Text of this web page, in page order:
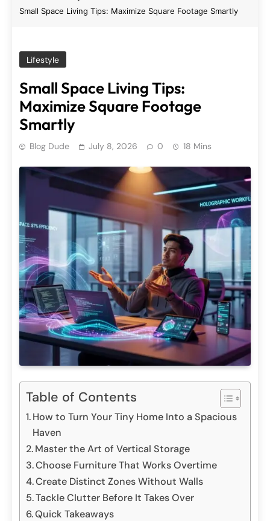
Small Space Living Tips: Maximize Square Footage Smartly
Lifestyle
Small Space Living Tips:
Maximize Square Footage
Smartly
Blog Dude July 8, 2026 0 18 Mins
Table of Contents
How to Turn Your Tiny Home Into a Spacious
Haven
Master the Art of Vertical Storage
Choose Furniture That Works Overtime
Create Distinct Zones Without Walls
Tackle Clutter Before It Takes Over
Quick Takeaways